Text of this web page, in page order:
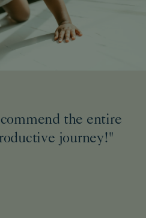
the entire
journey!"